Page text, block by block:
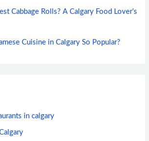
Cabbage Rolls? A Calgary Food Lover’s
Cuisine in Calgary So Popular?
in calgary